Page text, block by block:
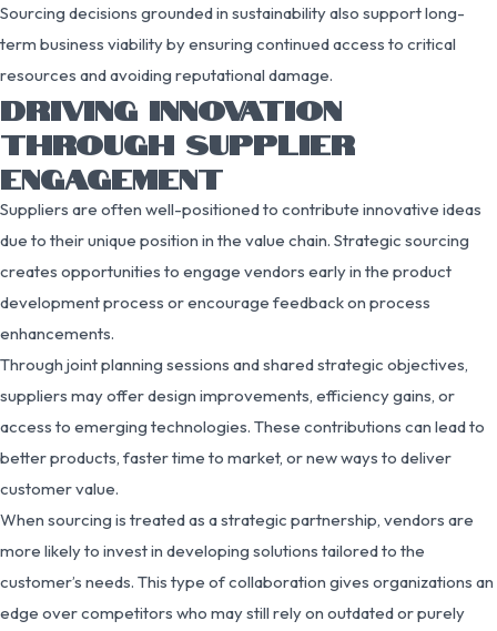
Sourcing decisions grounded in sustainability also support long-
term business viability by ensuring continued access to critical
resources and avoiding reputational damage.
DRIVING INNOVATION
THROUGH SUPPLIER
ENGAGEMENT
Suppliers are often well-positioned to contribute innovative ideas
due to their unique position in the value chain. Strategic sourcing
creates opportunities to engage vendors early in the product
development process or encourage feedback on process
enhancements.
Through joint planning sessions and shared strategic objectives,
suppliers may offer design improvements, efficiency gains, or
access to emerging technologies. These contributions can lead to
better products, faster time to market, or new ways to deliver
customer value.
When sourcing is treated as a strategic partnership, vendors are
more likely to invest in developing solutions tailored to the
customer’s needs. This type of collaboration gives organizations an
edge over competitors who may still rely on outdated or purely